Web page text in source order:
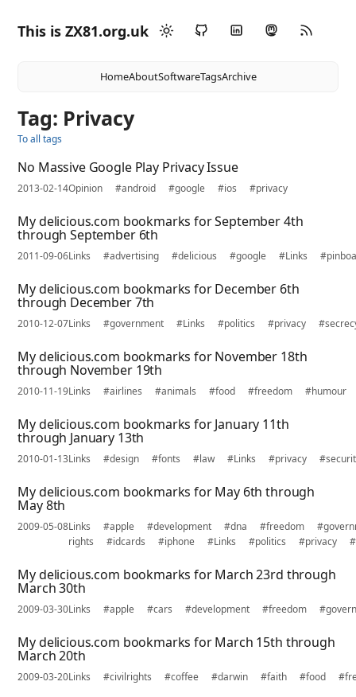
This is ZX81.org.uk
HomeAboutSoftwareTagsArchive
Tag: Privacy
To all tags
No Massive Google Play Privacy Issue
2013-02-14Opinion #android #google #ios #privacy
My delicious.com bookmarks for September 4th
through September 6th
2011-09-06Links #advertising #delicious #google #Links
My delicious.com bookmarks for December 6th
through December 7th
2010-12-07Links #government #Links #politics #privacy
My delicious.com bookmarks for November 18th
through November 19th
2010-11-19Links #airlines #animals #food #freedom #humour
My delicious.com bookmarks for January 11th
through January 13th
2010-01-13Links #design #fonts #law #Links #privacy
My delicious.com bookmarks for May 6th through
May 8th
2009-05-08Links #apple #development #dna #freedom
rights
#idcards #iphone #Links #politics #privacy
My delicious.com bookmarks for March 23rd through
March 30th
2009-03-30Links #apple #cars #development #freedom
My delicious.com bookmarks for March 15th through
March 20th
2009-03-20Links #civilrights #coffee #darwin #faith #food